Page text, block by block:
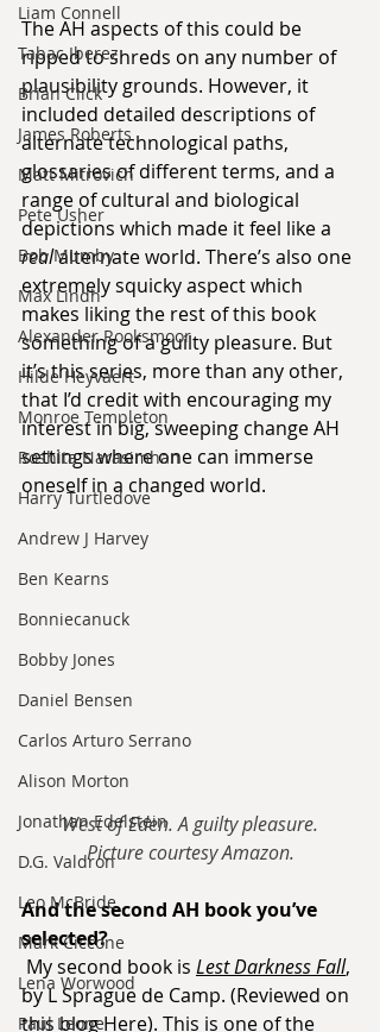
Liam Connell
Tabac Iberez
Brian Click
James Roberts
Matt Mitrovich
Pete Usher
Bob Mumby
Max Lindh
Alexander Rooksmoor
Hilde Heyvaert
Monroe Templeton
Roshita Narasimhan
Harry Turtledove
Andrew J Harvey
Ben Kearns
Bonniecanuck
Bobby Jones
Daniel Bensen
Carlos Arturo Serrano
Alison Morton
Jonathan Edelstein
D.G. Valdron
Leo McBride
Mark Ciccone
Lena Worwood
Paul Leone
The AH aspects of this could be
ripped to shreds on any number of
plausibility grounds. However, it
included detailed descriptions of
alternate technological paths,
glossaries of different terms, and a
range of cultural and biological
depictions which made it feel like a
real alternate world. There’s also one
extremely squicky aspect which
makes liking the rest of this book
something of a guilty pleasure. But
it’s this series, more than any other,
that I’d credit with encouraging my
interest in big, sweeping change AH
settings where one can immerse
oneself in a changed world.
West of Eden. A guilty pleasure.
Picture courtesy Amazon.
And the second AH book you’ve
selected?
My second book is Lest Darkness Fall,
by L Sprague de Camp. (Reviewed on
this blog Here). This is one of the